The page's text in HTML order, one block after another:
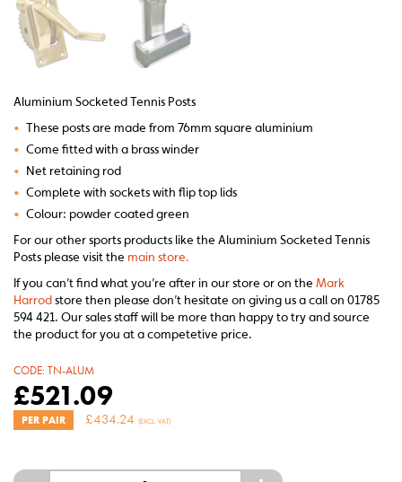
Aluminium Socketed Tennis Posts
• These posts are made from 76mm square aluminium
• Come fitted with a brass winder
• Net retaining rod
• Complete with sockets with flip top lids
• Colour: powder coated green
For our other sports products like the Aluminium Socketed Tennis
Posts please visit the main store.
If you can’t find what you’re after in our store or on the Mark
Harrodstore then please don’t hesitate on giving us a call on 01785
594 421. Our sales staff will be more than happy to try and source
the product for you at a competetive price.
CODE: TN-ALUM
£521.09
PER PAIR £434.24 (EXCL. VAT)